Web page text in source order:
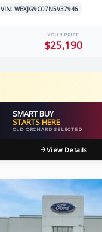
VIN: WBXJG9C07N5V37946
YOUR PRICE
$25,190
SMART BUY
STARTS HERE
OLD ORCHARD SELECTED
View Details